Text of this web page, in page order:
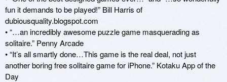
fun it demands to be played!” Bill Harris of
dubiousquality.blogspot.com
• “…an incredibly awesome puzzle game masquerading as
solitaire.” Penny Arcade
• “It’s all smartly done…This game is the real deal, not just
another boring free solitaire game for iPhone.” Kotaku App of the
Day